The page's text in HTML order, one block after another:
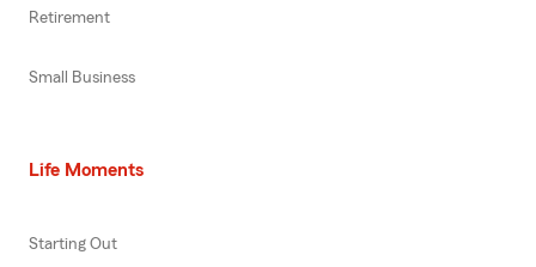
Retirement
Small Business
Life Moments
Starting Out